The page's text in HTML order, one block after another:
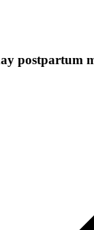
postpartum